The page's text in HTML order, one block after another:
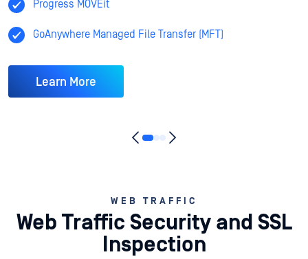
Progress MOVEit
GoAnywhere Managed File Transfer (MFT)
Learn More
WEB TRAFFIC
Web Traffic Security and SSL
Inspection